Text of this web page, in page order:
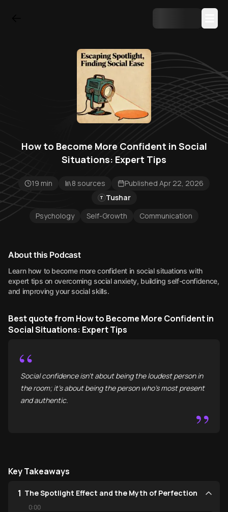
How to Become More Confident in Social
Situations: Expert Tips
19 min 8 sources Published Apr 22, 2026
T Tushar
Psychology
Self-Growth Communication
About this Podcast
Learn how to become more confident in social situations with
expert tips on overcoming social anxiety, building self-confidence,
and improving your social skills.
Best quote from How to Become More Confident in
Social Situations: Expert Tips
“
Social confidence isn't about being the loudest person in
the room; it’s about being the person who’s most present
and authentic.
”
Key Takeaways
1 The Spotlight Effect and the Myth of Perfection
0:00